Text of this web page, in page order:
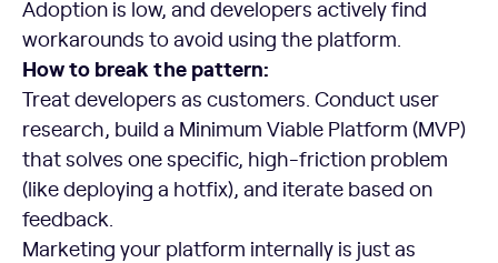
Adoption is low, and developers actively find
workarounds to avoid using the platform.
How to break the pattern:
Treat developers as customers. Conduct user
research, build a Minimum Viable Platform (MVP)
that solves one specific, high-friction problem
(like deploying a hotfix), and iterate based on
feedback.
Marketing your platform internally is just as